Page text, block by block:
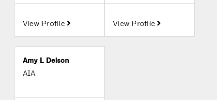
View Profile View Profile
Amy L Delson
AIA